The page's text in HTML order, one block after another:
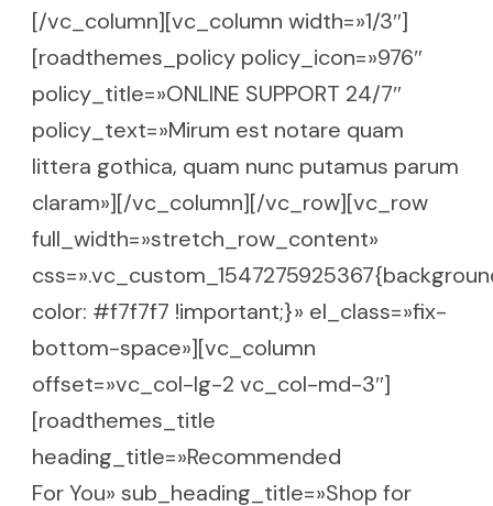
[/vc_column][vc_column width=»1/3″]
[roadthemes_policy policy_icon=»976″
policy_title=»ONLINE SUPPORT 24/7″
policy_text=»Mirum est notare quam
littera gothica, quam nunc putamus parum
claram»][/vc_column][/vc_row][vc_row
full_width=»stretch_row_content»
color: #f7f7f7 !important;}» el_class=»fix-
bottom-space»][vc_column
offset=»vc_col-lg-2 vc_col-md-3″]
[roadthemes_title
heading_title=»Recommended
For You» sub_heading_title=»Shop for